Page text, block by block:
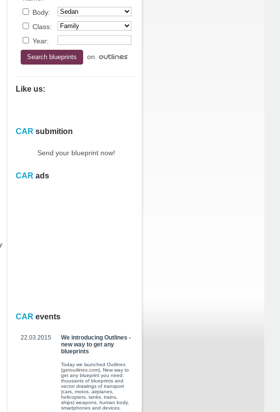
Body:
Class:
Year:
on
Like us:
CAR submition
Send your blueprint now!
CAR ads
CAR events
22.03.2015
We introducing Outlines -
new way to get any
blueprints
Today we launched Outlines
(getoutlines.com). New way to
get any blueprint you need:
thousants of blueprints and
vector drawings of transport
(cars, motos, airplanes,
helicopters, tanks, trains,
ships) weapons, human body,
smartphones and devices.